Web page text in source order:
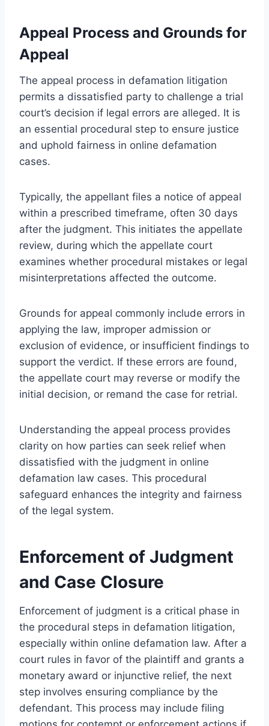
Appeal Process and Grounds for
Appeal
The appeal process in defamation litigation
permits a dissatisfied party to challenge a trial
court’s decision if legal errors are alleged. It is
an essential procedural step to ensure justice
and uphold fairness in online defamation
cases.
Typically, the appellant files a notice of appeal
within a prescribed timeframe, often 30 days
after the judgment. This initiates the appellate
review, during which the appellate court
examines whether procedural mistakes or legal
misinterpretations affected the outcome.
Grounds for appeal commonly include errors in
applying the law, improper admission or
exclusion of evidence, or insufficient findings to
support the verdict. If these errors are found,
the appellate court may reverse or modify the
initial decision, or remand the case for retrial.
Understanding the appeal process provides
clarity on how parties can seek relief when
dissatisfied with the judgment in online
defamation law cases. This procedural
safeguard enhances the integrity and fairness
of the legal system.
Enforcement of Judgment
and Case Closure
Enforcement of judgment is a critical phase in
the procedural steps in defamation litigation,
especially within online defamation law. After a
court rules in favor of the plaintiff and grants a
monetary award or injunctive relief, the next
step involves ensuring compliance by the
defendant. This process may include filing